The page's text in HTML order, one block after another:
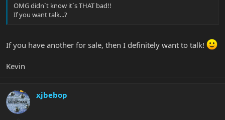
OMG didn´t know it´s THAT bad!!
If you want talk...?
If you have another for sale, then I definitely want to talk!
Kevin
xjbebop